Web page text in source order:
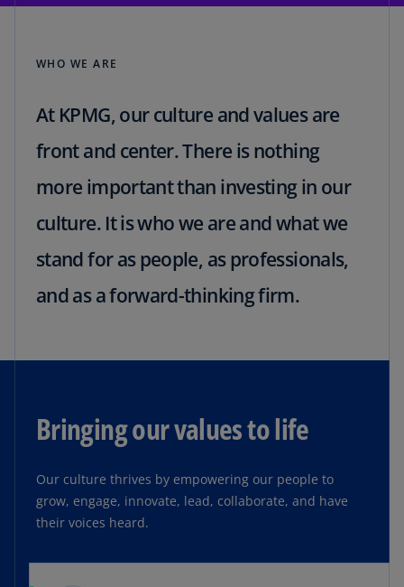
WHO WE ARE
At KPMG, our culture and values are
front and center. There is nothing
more important than investing in our
culture. It is who we are and what we
stand for as people, as professionals,
and as a forward-thinking firm.
Bringing our values to life
Our culture thrives by empowering our people to
grow, engage, innovate, lead, collaborate, and have
their voices heard.